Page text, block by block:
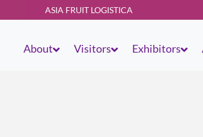
ASIA FRUIT LOGISTICA
About Visitors Exhibitors